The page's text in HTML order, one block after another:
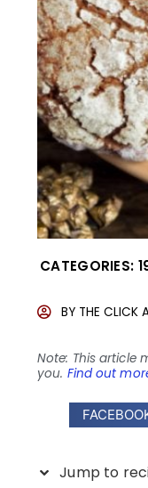
CATEGORIES:
BY THE CLICK
Note: This article
you. Find out
Jump to